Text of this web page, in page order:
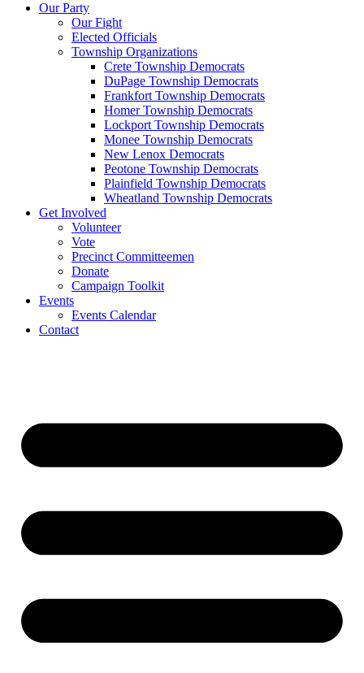
Our Party
Our Fight
Elected Officials
Township Organizations
Crete Township Democrats
DuPage Township Democrats
Frankfort Township Democrats
Homer Township Democrats
Lockport Township Democrats
Monee Township Democrats
New Lenox Democrats
Peotone Township Democrats
Plainfield Township Democrats
Wheatland Township Democrats
Get Involved
Volunteer
Vote
Precinct Committeemen
Donate
Campaign Toolkit
Events
Events Calendar
Contact